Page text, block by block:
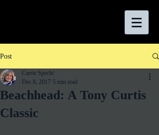
Post
Beachhead: A Tony Curtis
Classic
Carrie Specht
Dec 8, 2017 5 min read